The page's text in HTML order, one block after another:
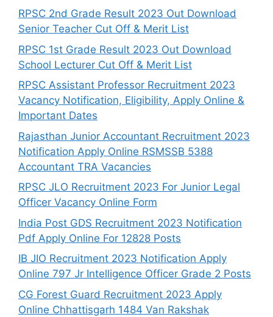
RPSC 2nd Grade Result 2023 Out Download
Senior Teacher Cut Off & Merit List
RPSC 1st Grade Result 2023 Out Download
School Lecturer Cut Off & Merit List
RPSC Assistant Professor Recruitment 2023
Vacancy Notification, Eligibility, Apply Online &
Important Dates
Rajasthan Junior Accountant Recruitment 2023
Notification Apply Online RSMSSB 5388
Accountant TRA Vacancies
RPSC JLO Recruitment 2023 For Junior Legal
Officer Vacancy Online Form
India Post GDS Recruitment 2023 Notification
Pdf Apply Online For 12828 Posts
IB JIO Recruitment 2023 Notification Apply
Online 797 Jr Intelligence Officer Grade 2 Posts
CG Forest Guard Recruitment 2023 Apply
Online Chhattisgarh 1484 Van Rakshak